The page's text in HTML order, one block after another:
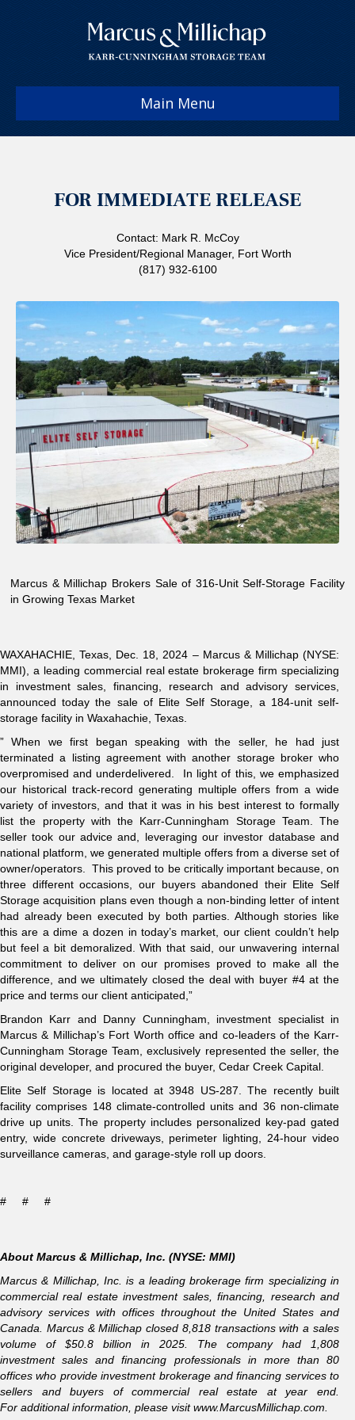
Main Menu
FOR IMMEDIATE RELEASE
Contact: Mark R. McCoy
Vice President/Regional Manager, Fort Worth
(817) 932-6100
Marcus & Millichap Brokers Sale of 316-Unit Self-Storage Facility
in Growing Texas Market
WAXAHACHIE, Texas, Dec. 18, 2024 – Marcus & Millichap (NYSE:
MMI), a leading commercial real estate brokerage firm specializing
in investment sales, financing, research and advisory services,
announced today the sale of Elite Self Storage, a 184-unit self-
storage facility in Waxahachie, Texas.
” When we first began speaking with the seller, he had just
terminated a listing agreement with another storage broker who
overpromised and underdelivered. In light of this, we emphasized
our historical track-record generating multiple offers from a wide
variety of investors, and that it was in his best interest to formally
list the property with the Karr-Cunningham Storage Team. The
seller took our advice and, leveraging our investor database and
national platform, we generated multiple offers from a diverse set of
owner/operators. This proved to be critically important because, on
three different occasions, our buyers abandoned their Elite Self
Storage acquisition plans even though a non-binding letter of intent
had already been executed by both parties. Although stories like
this are a dime a dozen in today’s market, our client couldn’t help
but feel a bit demoralized. With that said, our unwavering internal
commitment to deliver on our promises proved to make all the
difference, and we ultimately closed the deal with buyer #4 at the
price and terms our client anticipated,”
Brandon Karr and Danny Cunningham, investment specialist in
Marcus & Millichap’s Fort Worth office and co-leaders of the Karr-
Cunningham Storage Team, exclusively represented the seller, the
original developer, and procured the buyer, Cedar Creek Capital.
Elite Self Storage is located at 3948 US-287. The recently built
facility comprises 148 climate-controlled units and 36 non-climate
drive up units. The property includes personalized key-pad gated
entry, wide concrete driveways, perimeter lighting, 24-hour video
surveillance cameras, and garage-style roll up doors.
# # #
About Marcus & Millichap, Inc. (NYSE: MMI)
Marcus & Millichap, Inc. is a leading brokerage firm specializing in
commercial real estate investment sales, financing, research and
advisory services with offices throughout the United States and
Canada. Marcus & Millichap closed 8,818 transactions with a sales
volume of $50.8 billion in 2025. The company had 1,808
investment sales and financing professionals in more than 80
offices who provide investment brokerage and financing services to
sellers and buyers of commercial real estate at year end.
For additional information, please visitwww.MarcusMillichap.com.